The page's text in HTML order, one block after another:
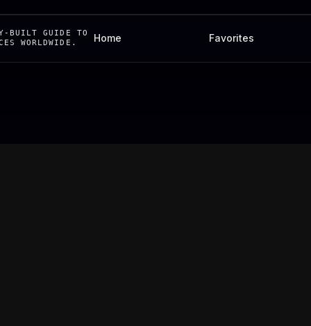
BUILT GUIDE TO
WORLDWIDE.
Home Favorites